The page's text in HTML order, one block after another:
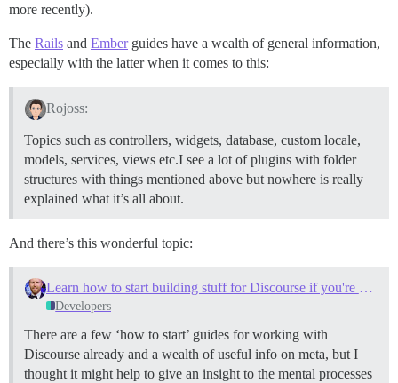
more recently).
The Rails and Emberguides have a wealth of general information,
especially with the latter when it comes to this:
Rojoss:
Topics such as controllers, widgets, database, custom locale,
models, services, views etc.I see a lot of plugins with folder
structures with things mentioned above but nowhere is really
explained what it’s all about.
And there’s this wonderful topic:
Learn how to start building stuff for Discourse if you're newbie (like myself)
Developers
There are a few ‘how to start’ guides for working with
Discourse already and a wealth of useful info on meta, but I
thought it might help to give an insight to the mental processes